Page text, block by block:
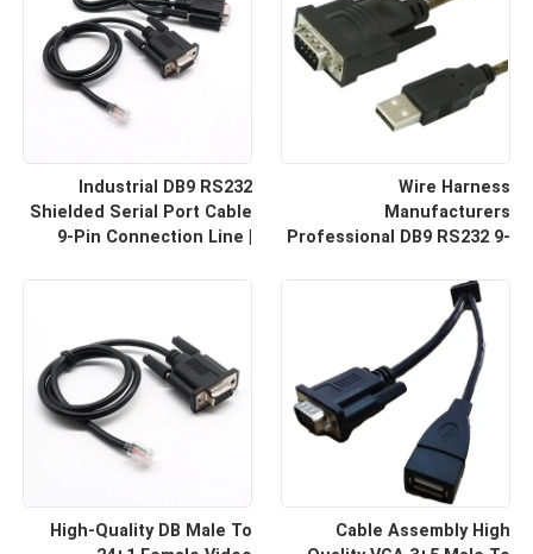
Industrial DB9 RS232
Shielded Serial Port Cable
9-Pin Connection Line |
Wire Harness
Manufacturers
Professional DB9 RS232 9-
Cable With Shielded Core
Custom Cable
High-Quality DB Male To
Cable Assembly High